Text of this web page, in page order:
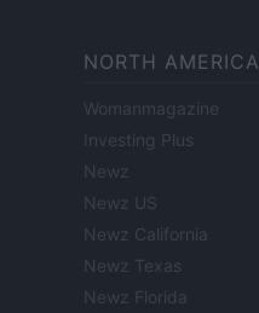
NORTH AMERICA
Womanmagazine
Investing Plus
Newz
Newz US
Newz California
Newz Texas
Newz Florida